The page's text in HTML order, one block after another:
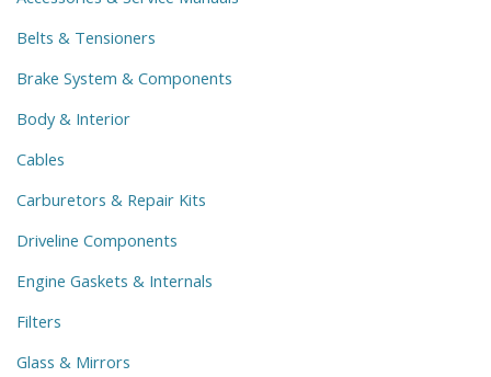
Belts & Tensioners
Brake System & Components
Body & Interior
Cables
Carburetors & Repair Kits
Driveline Components
Engine Gaskets & Internals
Filters
Glass & Mirrors